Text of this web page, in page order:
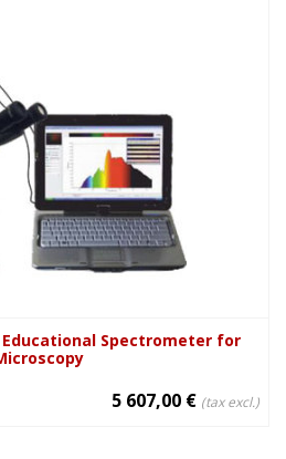
Educational Spectrometer for
5 607,00 € (tax excl.)